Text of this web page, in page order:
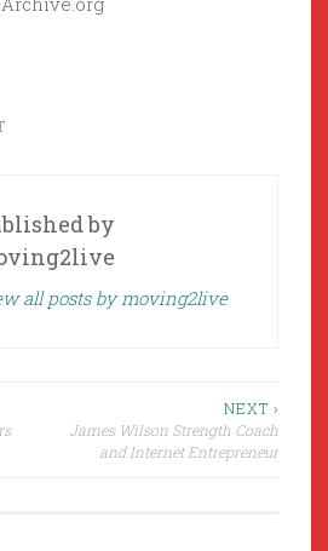
by
all posts by moving2live
NEXT ›
James Wilson Strength Coach
and Internet Entrepreneur